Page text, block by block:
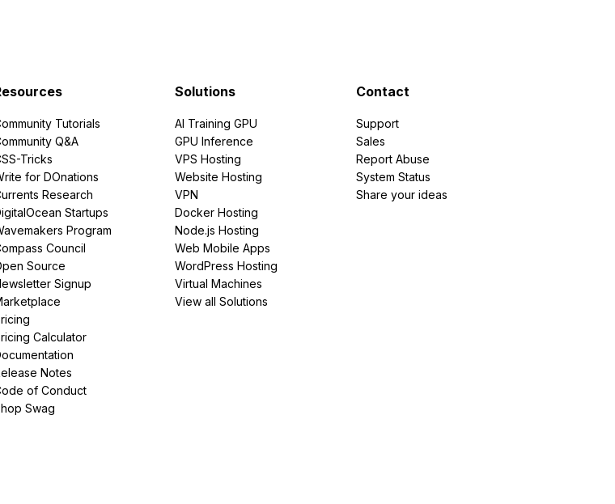
Tutorials
Q&A
Tricks
for DOnations
Research
Startups
Program
Council
Source
Signup
Calculator
Notes
of Conduct
Swag
Solutions
AI Training GPU
GPU Inference
VPS Hosting
Website Hosting
VPN
Docker Hosting
Node.js Hosting
Web Mobile Apps
WordPress Hosting
Virtual Machines
View all Solutions
Contact
Support
Sales
Report Abuse
System Status
Share your ideas